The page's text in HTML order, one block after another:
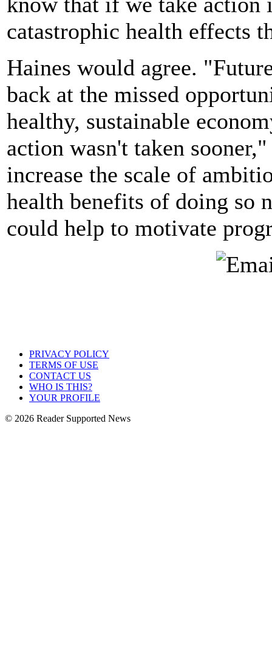
catastrophic health effects
Haines would agree.
back at the missed
healthy, sustainable
action wasn't taken
increase the scale of
health benefits of doing so
could help to motivate
PRIVACY POLICY
TERMS OF USE
CONTACT US
WHO IS THIS?
YOUR PROFILE
© 2026 Reader Supported News